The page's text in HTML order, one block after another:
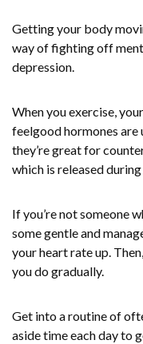
Getting your body
way of fighting off
depression.
When you exercise,
feelgood hormones are
they’re great for
which is released
If you’re not someone
some gentle and
your heart rate up.
you do gradually.
Get into a routine of
aside time each day to